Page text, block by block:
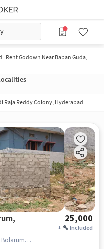
| Rent Godown Near Baban Guda,
Raja Reddy Colony, Hyderabad
25,000
+ Included
Maa Santoshi Colony, Bolarum, near Bolarum Railway Station , Bolarum, hyderabad